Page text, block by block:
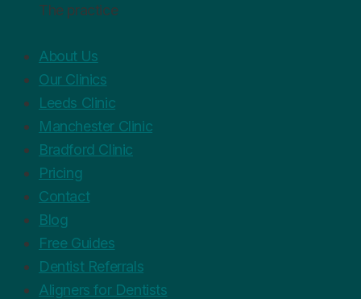
The practice
About Us
Our Clinics
Leeds Clinic
Manchester Clinic
Bradford Clinic
Pricing
Contact
Blog
Free Guides
Dentist Referrals
Aligners for Dentists